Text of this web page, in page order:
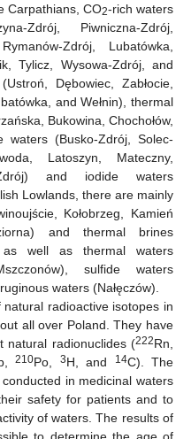
Carpathians, CO2-rich waters
Zdrój, Piwniczna-Zdrój,
Zdrój, Lubatówka,
Tylicz, Wysowa-Zdrój, and
Dębowiec, Zabłocie,
and Wełnin), thermal
Bukowina, Chochołów,
waters (Busko-Zdrój, Solec-
Latoszyn, Mateczny,
and iodide waters
Lowlands, there are mainly
Kołobrzeg, Kamień
and thermal brines
as well as thermal waters
sulfide waters
waters (Nałęczów).
radioactive isotopes in
all over Poland. They have
natural radionuclides (222Rn,
210Po, 3H, and 14C). The
in medicinal waters
safety for patients and to
of waters. The results of
to determine the age of